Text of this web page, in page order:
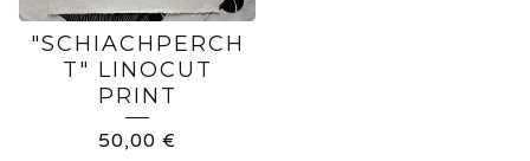
"SCHIACHPERCH
T" LINOCUT
PRINT
50,00 €